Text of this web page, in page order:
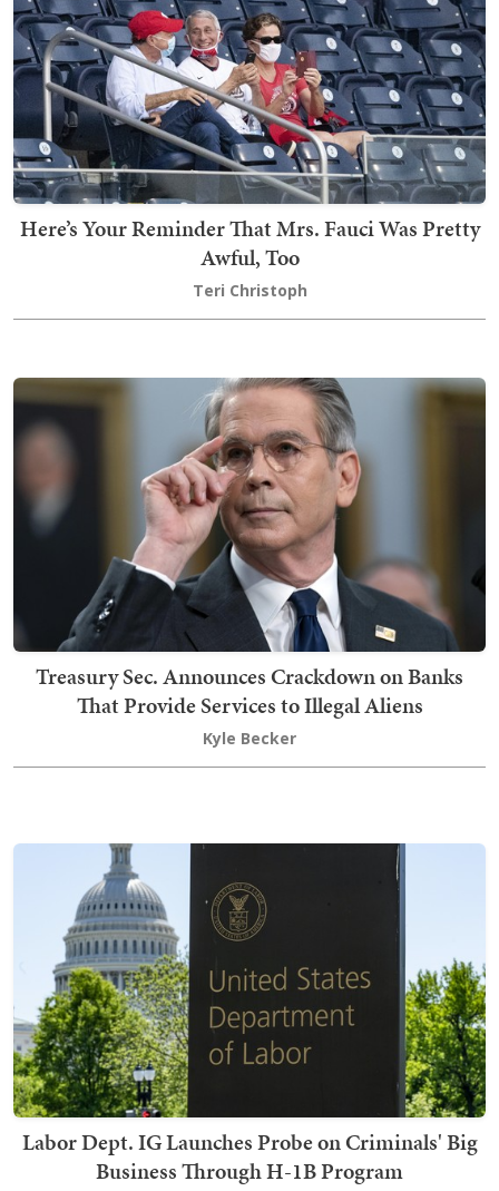
Here’s Your Reminder That Mrs. Fauci Was Pretty
Awful, Too
Teri Christoph
Treasury Sec. Announces Crackdown on Banks
That Provide Services to Illegal Aliens
Kyle Becker
Labor Dept. IG Launches Probe on Criminals' Big
Business Through H-1B Program